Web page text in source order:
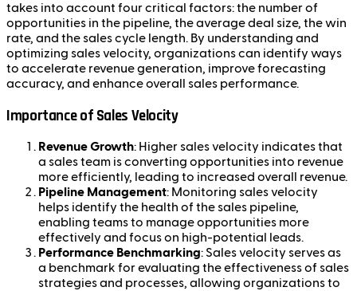
takes into account four critical factors: the number of
opportunities in the pipeline, the average deal size, the win
rate, and the sales cycle length. By understanding and
optimizing sales velocity, organizations can identify ways
to accelerate revenue generation, improve forecasting
accuracy, and enhance overall sales performance.
Importance of Sales Velocity
Revenue Growth: Higher sales velocity indicates that
a sales team is converting opportunities into revenue
more efficiently, leading to increased overall revenue.
Pipeline Management: Monitoring sales velocity
helps identify the health of the sales pipeline,
enabling teams to manage opportunities more
effectively and focus on high-potential leads.
Performance Benchmarking: Sales velocity serves as
a benchmark for evaluating the effectiveness of sales
strategies and processes, allowing organizations to